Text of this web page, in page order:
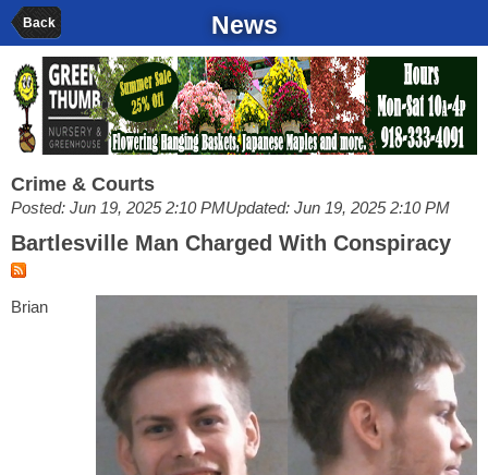
Back News
Crime & Courts
Posted: Jun 19, 2025 2:10 PMUpdated: Jun 19, 2025 2:10 PM
Bartlesville Man Charged With Conspiracy
Brian